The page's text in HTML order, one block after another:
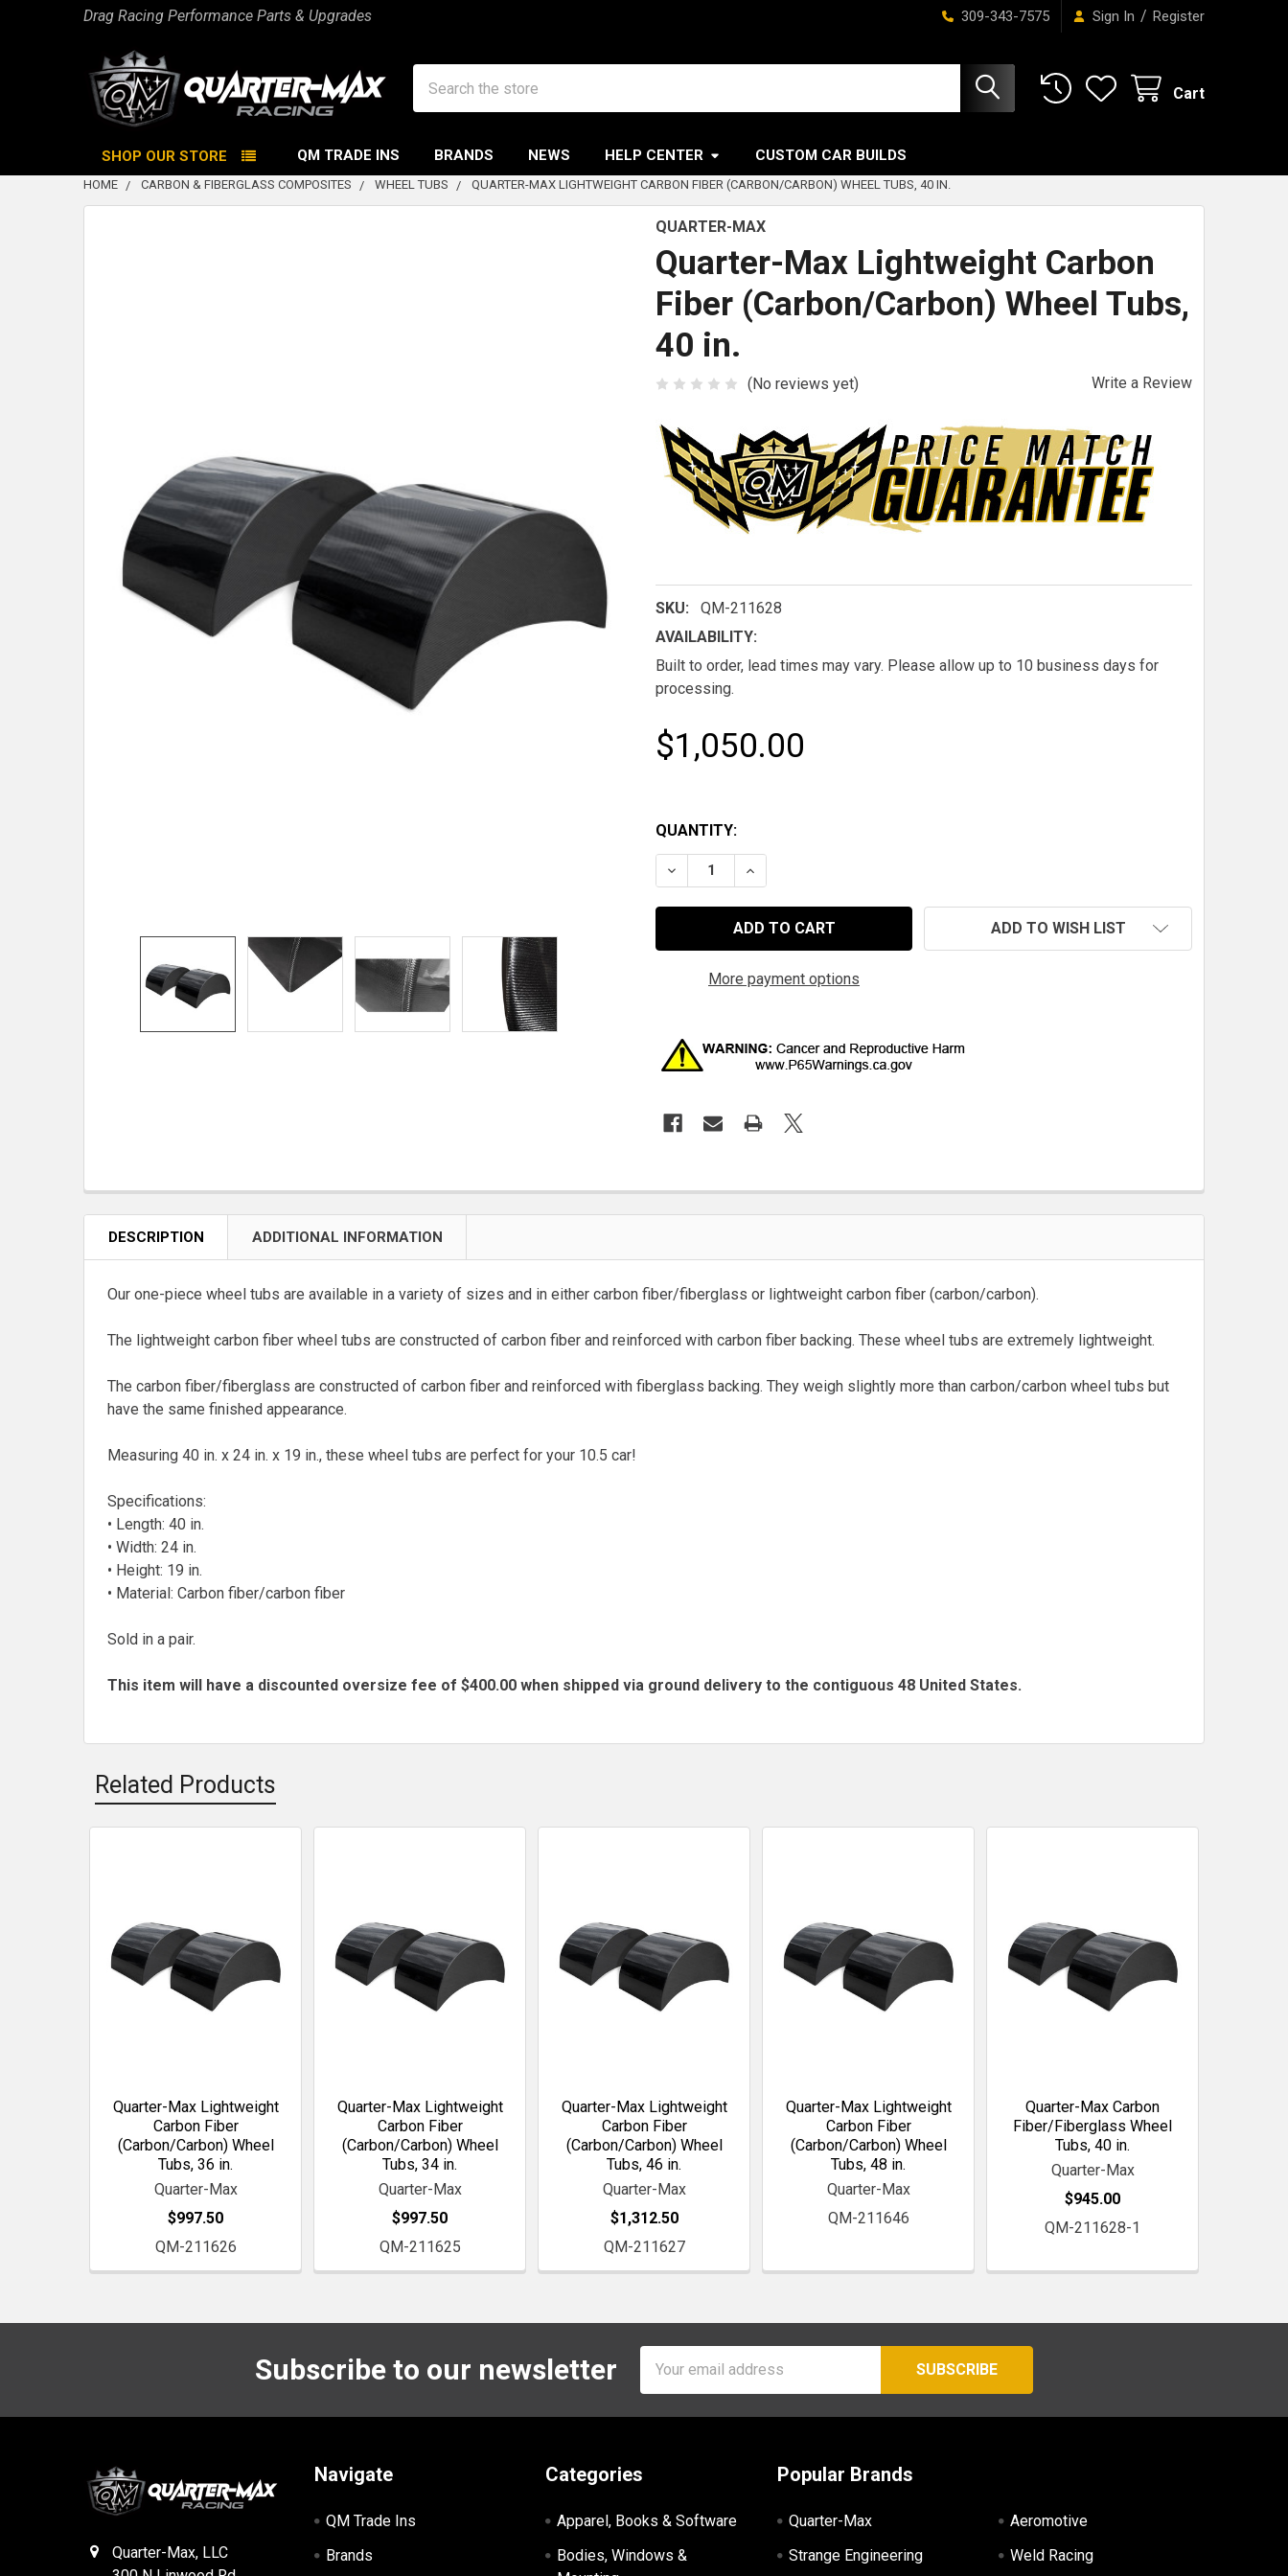
Drag Racing Performance Parts & Upgrades 309-343-7575 Sign In / Register
Cart
SHOP OUR STORE QM TRADE INS BRANDS NEWS HELP CENTER CUSTOM CAR BUILDS
HOME CARBON & FIBERGLASS COMPOSITES WHEEL TUBS QUARTER-MAX LIGHTWEIGHT CARBON FIBER (CARBON/CARBON) WHEEL TUBS, 40 IN.
QUARTER-MAX
Quarter-Max Lightweight Carbon
Fiber (Carbon/Carbon) Wheel Tubs,
40 in.
(No reviews yet) Write a Review
SKU:
QM-211628
AVAILABILITY:
Built to order, lead times may vary. Please allow up to 10 business days for
processing.
$1,050.00
QUANTITY:
DECREASE QUANTITY OF QUARTER-MAX LIGHTWEIGHT CARBON FIBER (CARBON/
INCREASE QUANTITY OF QUARTER-MAX LIGHTWEIGHT CARBON FIBER
More payment options
ADD TO WISH LIST
DESCRIPTION ADDITIONAL INFORMATION
Our one-piece wheel tubs are available in a variety of sizes and in either carbon fiber/fiberglass or lightweight carbon fiber (carbon/carbon).
The lightweight carbon fiber wheel tubs are constructed of carbon fiber and reinforced with carbon fiber backing. These wheel tubs are extremely lightweight.
The carbon fiber/fiberglass are constructed of carbon fiber and reinforced with fiberglass backing. They weigh slightly more than carbon/carbon wheel tubs but
have the same finished appearance.
Measuring 40 in. x 24 in. x 19 in., these wheel tubs are perfect for your 10.5 car!
Specifications:
• Length: 40 in.
• Width: 24 in.
• Height: 19 in.
• Material: Carbon fiber/carbon fiber
Sold in a pair.
This item will have a discounted oversize fee of $400.00 when shipped via ground delivery to the contiguous 48 United States.
Related Products
Quarter-Max Lightweight
Carbon Fiber
(Carbon/Carbon) Wheel
Tubs, 36 in.
Quarter-Max
$997.50
QM-211626
Quarter-Max Lightweight
Carbon Fiber
(Carbon/Carbon) Wheel
Tubs, 34 in.
Quarter-Max
$997.50
QM-211625
Quarter-Max Lightweight
Carbon Fiber
(Carbon/Carbon) Wheel
Tubs, 46 in.
Quarter-Max
$1,312.50
QM-211627
Quarter-Max Lightweight
Carbon Fiber
(Carbon/Carbon) Wheel
Tubs, 48 in.
Quarter-Max
QM-211646
Quarter-Max Carbon
Fiber/Fiberglass Wheel
Tubs, 40 in.
Quarter-Max
$945.00
QM-211628-1
Subscribe to our newsletter
Address
Quarter-Max, LLC
Navigate
QM Trade Ins
Brands
Categories
Apparel, Books & Software
Bodies, Windows &
Popular Brands
Quarter-Max
Strange Engineering
Aeromotive
Weld Racing